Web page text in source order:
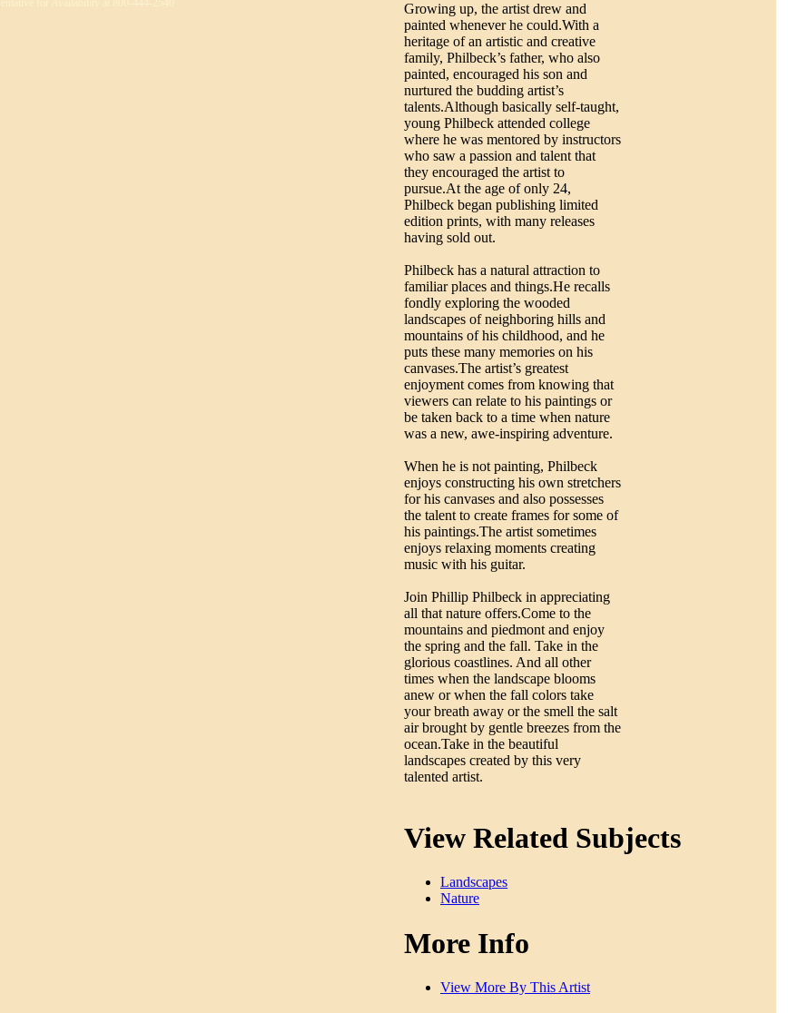
Growing up, the artist drew and
painted whenever he could.With a
heritage of an artistic and creative
family, Philbeck’s father, who also
painted, encouraged his son and
nurtured the budding artist’s
talents.Although basically self-taught,
young Philbeck attended college
where he was mentored by instructors
who saw a passion and talent that
they encouraged the artist to
pursue.At the age of only 24,
Philbeck began publishing limited
edition prints, with many releases
having sold out.
Philbeck has a natural attraction to
familiar places and things.He recalls
fondly exploring the wooded
landscapes of neighboring hills and
mountains of his childhood, and he
puts these many memories on his
canvases.The artist’s greatest
enjoyment comes from knowing that
viewers can relate to his paintings or
be taken back to a time when nature
was a new, awe-inspiring adventure.
When he is not painting, Philbeck
enjoys constructing his own stretchers
for his canvases and also possesses
the talent to create frames for some of
his paintings.The artist sometimes
enjoys relaxing moments creating
music with his guitar.
Join Phillip Philbeck in appreciating
all that nature offers.Come to the
mountains and piedmont and enjoy
the spring and the fall. Take in the
glorious coastlines. And all other
times when the landscape blooms
anew or when the fall colors take
your breath away or the smell the salt
air brought by gentle breezes from the
ocean.Take in the beautiful
landscapes created by this very
talented artist.
View Related Subjects
Landscapes
Nature
More Info
View More By This Artist